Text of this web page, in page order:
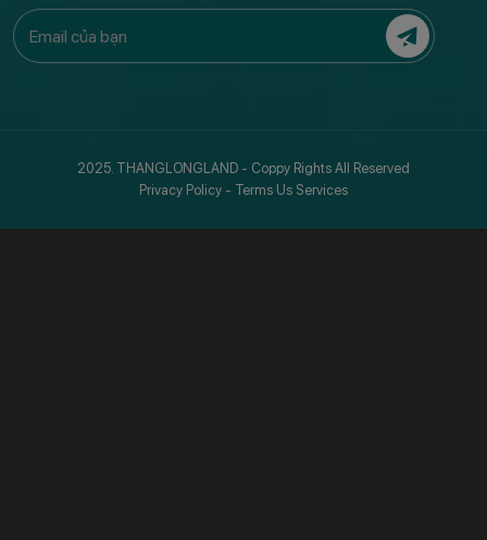
2025. THANGLONGLAND - Coppy Rights All Reserved
Privacy Policy - Terms Us Services